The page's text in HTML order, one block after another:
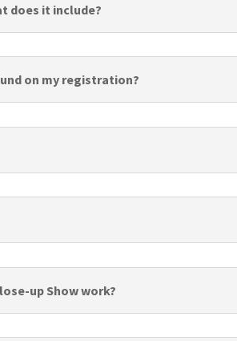
does it include?
on my registration?
up Show work?